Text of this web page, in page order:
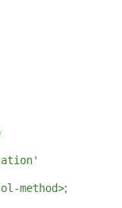
method>;